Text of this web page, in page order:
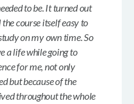
to be. It turned out
course itself easy to
on my own time. So
a life while going to
for me, not only
but because of the
throughout the whole